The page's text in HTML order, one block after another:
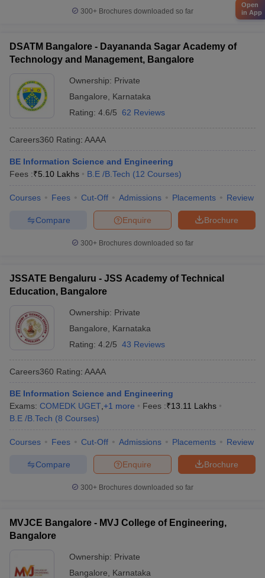
300+ Brochures downloaded so far
DSATM Bangalore - Dayananda Sagar Academy of
Technology and Management, Bangalore
Ownership: Private
Bangalore
Karnataka
Rating: 4.6/5 62 Reviews
Careers360 Rating: AAAA
BE Information Science and Engineering
Fees :₹5.10 Lakhs B.E /B.Tech (12 Courses)
Courses Fees Cut-Off Admissions Placements Review
Brochure
Enquire
Compare
300+ Brochures downloaded so far
JSSATE Bengaluru - JSS Academy of Technical
Education, Bangalore
Ownership: Private
Bangalore
Karnataka
Rating: 4.2/5 43 Reviews
Careers360 Rating: AAAA
BE Information Science and Engineering
Exams: COMEDK UGET +1 more Fees :₹13.11 Lakhs
B.E /B.Tech (8 Courses)
Courses Fees Cut-Off Admissions Placements Review
Brochure
Enquire
Compare
300+ Brochures downloaded so far
MVJCE Bangalore - MVJ College of Engineering,
Bangalore
Ownership: Private
Bangalore
Karnataka
Open
in App